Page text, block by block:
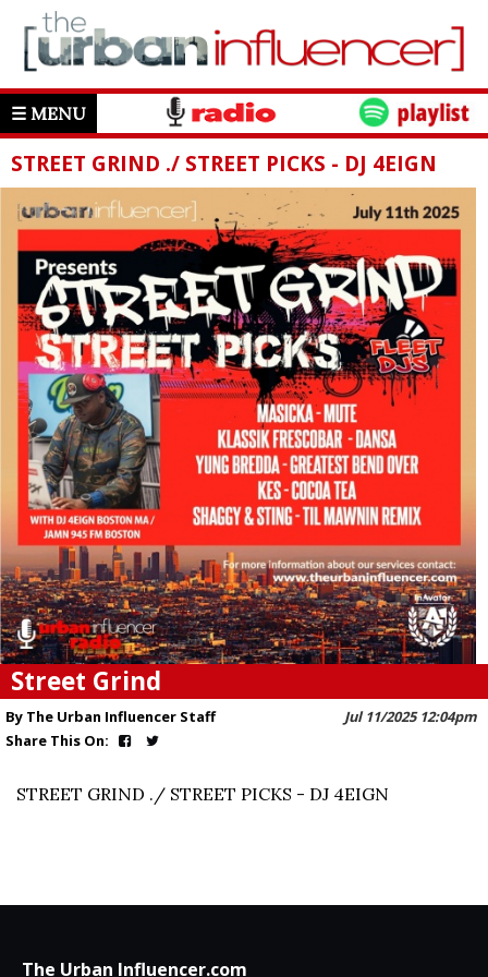
☰ MENU
STREET GRIND ./ STREET PICKS - DJ 4EIGN
Street Grind
Jul 11/2025 12:04pm
By The Urban Influencer Staff
Share This On:
STREET GRIND ./ STREET PICKS - DJ 4EIGN
The Urban Influencer.com